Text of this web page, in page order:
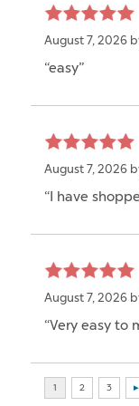
August 7, 2026
“easy”
August 7, 2026
“I have
August 7, 2026
“Very easy to